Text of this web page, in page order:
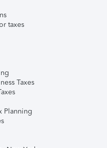
taxes
Taxes
Planning